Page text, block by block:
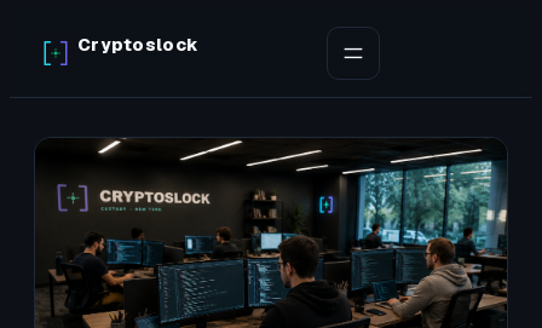
content
Cryptoslock